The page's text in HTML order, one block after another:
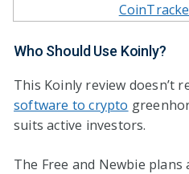
Who Should Use Koinly?
This Koinly review doesn’t
software to crypto
suits active investors.
The Free and Newbie